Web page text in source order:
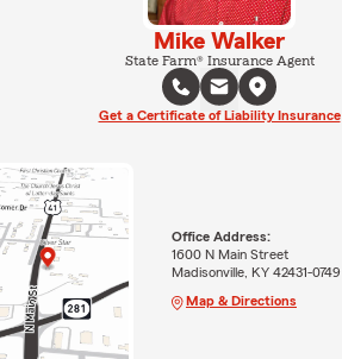
Mike Walker
State Farm® Insurance Agent
Get a Certificate of Liability Insurance
Office Address:
1600 N Main Street
Madisonville, KY 42431-0749
Map & Directions